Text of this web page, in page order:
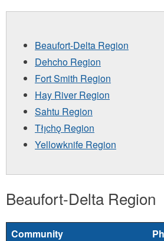
Beaufort-Delta Region
Dehcho Region
Fort Smith Region
Hay River Region
Sahtu Region
Tłı̨chǫ Region
Yellowknife Region
Beaufort-Delta Region
Community